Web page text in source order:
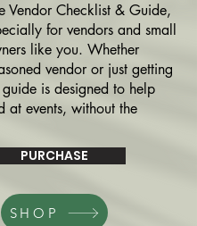
Vendor Checklist & Guide,
for vendors and small
like you. Whether
vendor or just getting
is designed to help
at events, without the
PURCHASE
SHOP